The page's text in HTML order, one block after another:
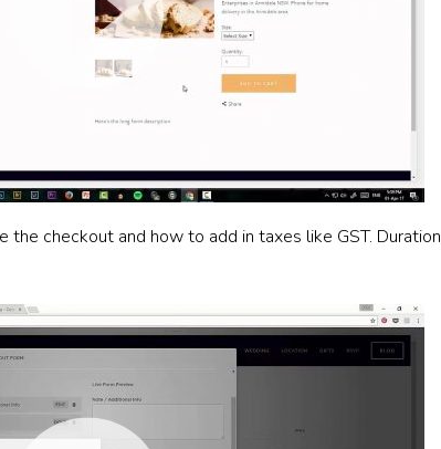
the checkout and how to add in taxes like GST. Duration